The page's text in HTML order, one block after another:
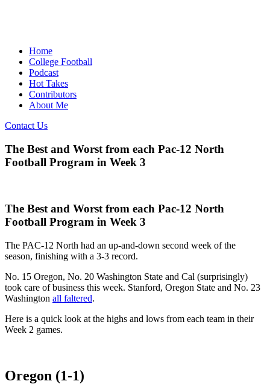
Home
College Football
Podcast
Hot Takes
Contributors
About Me
Contact Us
The Best and Worst from each Pac-12 North
Football Program in Week 3
The Best and Worst from each Pac-12 North
Football Program in Week 3
The PAC-12 North had an up-and-down second week of the
season, finishing with a 3-3 record.
No. 15 Oregon, No. 20 Washington State and Cal (surprisingly)
took care of business this week. Stanford, Oregon State and No. 23
Washington all faltered.
Here is a quick look at the highs and lows from each team in their
Week 2 games.
Oregon (1-1)